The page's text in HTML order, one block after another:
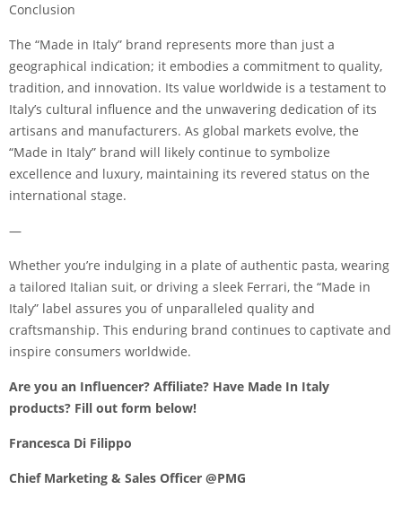
Conclusion
The “Made in Italy” brand represents more than just a
geographical indication; it embodies a commitment to quality,
tradition, and innovation. Its value worldwide is a testament to
Italy’s cultural influence and the unwavering dedication of its
artisans and manufacturers. As global markets evolve, the
“Made in Italy” brand will likely continue to symbolize
excellence and luxury, maintaining its revered status on the
international stage.
—
Whether you’re indulging in a plate of authentic pasta, wearing
a tailored Italian suit, or driving a sleek Ferrari, the “Made in
Italy” label assures you of unparalleled quality and
craftsmanship. This enduring brand continues to captivate and
inspire consumers worldwide.
Are you an Influencer? Affiliate? Have Made In Italy
products? Fill out form below!
Francesca Di Filippo
Chief Marketing & Sales Officer @PMG